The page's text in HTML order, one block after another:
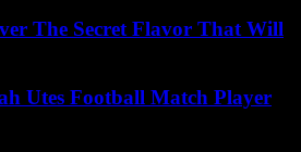
The Secret Flavor That Will
Utes Football Match Player